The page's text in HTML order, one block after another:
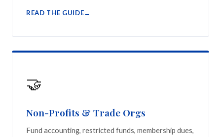
READ THE GUIDE
🤝
Non-Profits & Trade Orgs
Fund accounting, restricted funds, membership dues,